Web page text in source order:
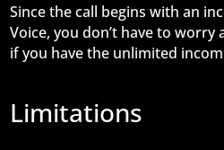
Since the call begins with an
Voice, you don’t have to
if you have the unlimited
Limitations